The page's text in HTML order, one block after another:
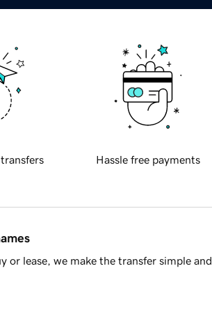
Hassle free payments
lease, we make the transfer simple and